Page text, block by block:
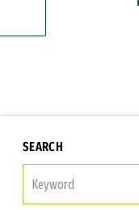
SEARCH